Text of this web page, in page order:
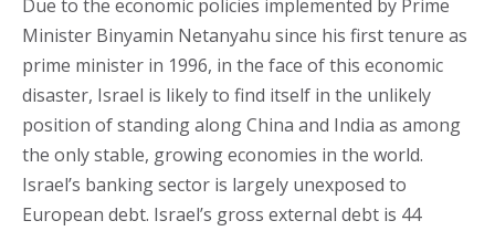
Due to the economic policies implemented by Prime
Minister Binyamin Netanyahu since his first tenure as
prime minister in 1996, in the face of this economic
disaster, Israel is likely to find itself in the unlikely
position of standing along China and India as among
the only stable, growing economies in the world.
Israel’s banking sector is largely unexposed to
European debt. Israel’s gross external debt is 44